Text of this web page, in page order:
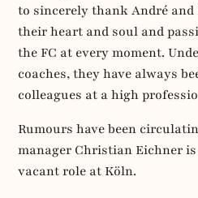
to sincerely thank André and
their heart and soul and
the FC at every moment.
coaches, they have always
colleagues at a high
Rumours have been
manager Christian Eichner
vacant role at Köln.